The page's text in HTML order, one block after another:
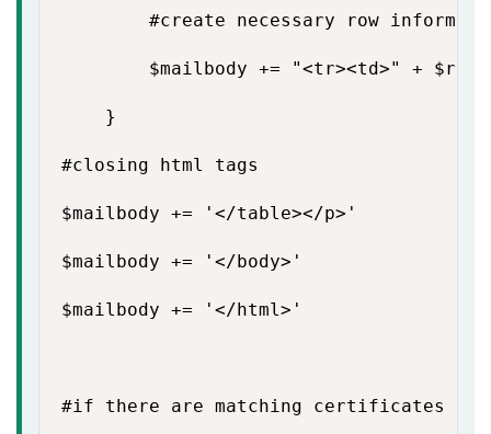
#create necessary row
$mailbody += "<tr><td>" +
    }
#closing html tags
$mailbody += '</table></p>'
$mailbody += '</body>'
$mailbody += '</html>'
#if there are matching certificates